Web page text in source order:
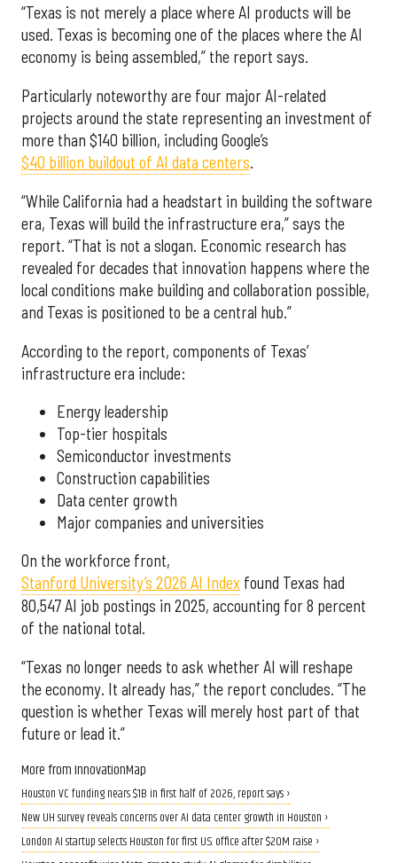
“Texas is not merely a place where AI products will be
used. Texas is becoming one of the places where the AI
economy is being assembled,” the report says.
Particularly noteworthy are four major AI-related
projects around the state representing an investment of
more than $140 billion, including Google’s
$40 billion buildout of AI data centers.
“While California had a headstart in building the software
era, Texas will build the infrastructure era,” says the
report. “That is not a slogan. Economic research has
revealed for decades that innovation happens where the
local conditions make building and collaboration possible,
and Texas is positioned to be a central hub.”
According to the report, components of Texas’
infrastructure era include:
Energy leadership
Top-tier hospitals
Semiconductor investments
Construction capabilities
Data center growth
Major companies and universities
On the workforce front,
Stanford University’s 2026 AI Index found Texas had
80,547 AI job postings in 2025, accounting for 8 percent
of the national total.
“Texas no longer needs to ask whether AI will reshape
the economy. It already has,” the report concludes. “The
question is whether Texas will merely host part of that
future or lead it.”
More from InnovationMap
Houston VC funding nears $1B in first half of 2026, report says ›
New UH survey reveals concerns over AI data center growth in Houston ›
London AI startup selects Houston for first U.S. office after $20M raise ›